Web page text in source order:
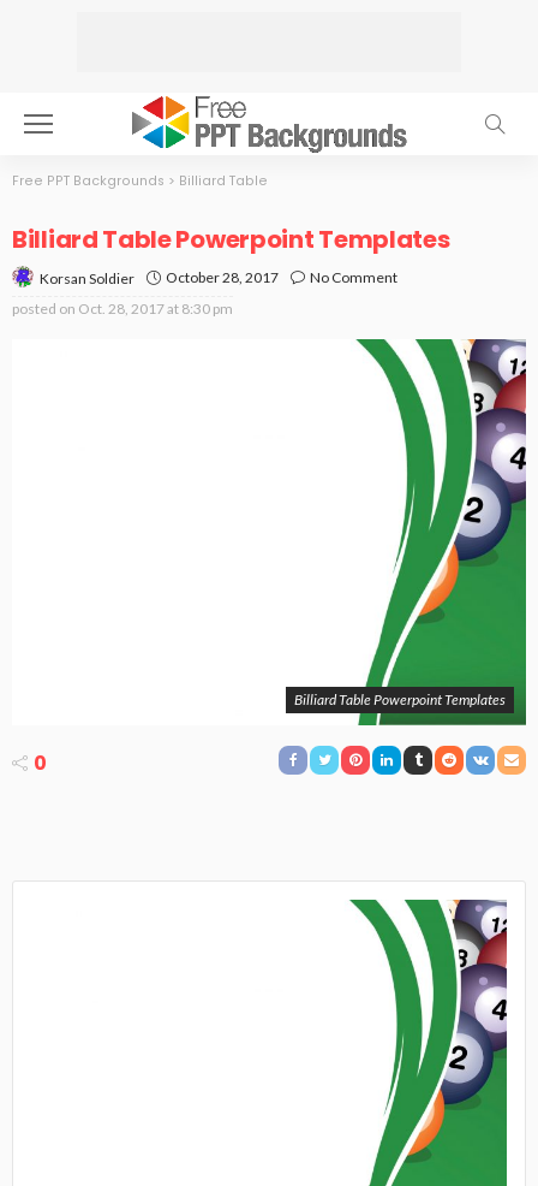
Free PPT Backgrounds > Billiard Table
Billiard Table Powerpoint Templates
Korsan Soldier October 28, 2017
No Comment
posted on Oct. 28, 2017 at 8:30 pm
Billiard Table Powerpoint Templates
0